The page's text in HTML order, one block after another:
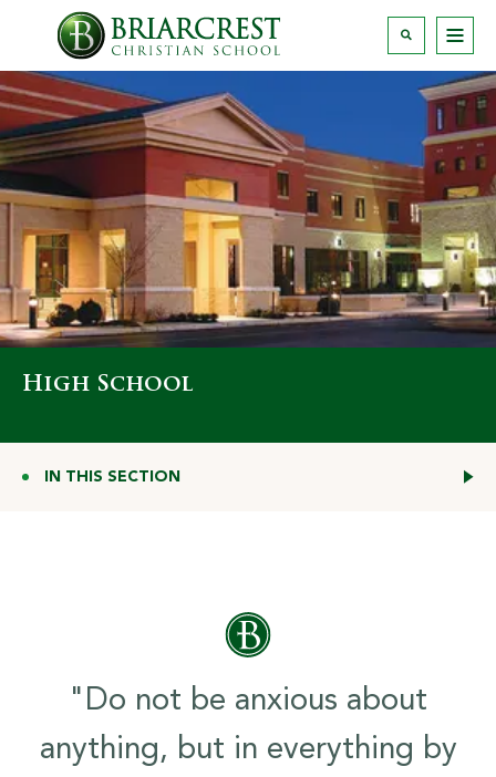
High School
IN THIS SECTION
"Do not be anxious about
anything, but in everything by